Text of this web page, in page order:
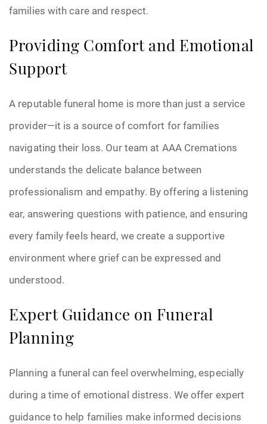
families with care and respect.
Providing Comfort and Emotional
Support
A reputable funeral home is more than just a service
provider—it is a source of comfort for families
navigating their loss. Our team at AAA Cremations
understands the delicate balance between
professionalism and empathy. By offering a listening
ear, answering questions with patience, and ensuring
every family feels heard, we create a supportive
environment where grief can be expressed and
understood.
Expert Guidance on Funeral
Planning
Planning a funeral can feel overwhelming, especially
during a time of emotional distress. We offer expert
guidance to help families make informed decisions